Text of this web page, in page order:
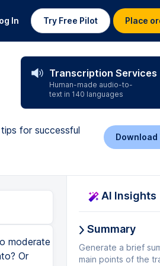
In Try Free Pilot Place
Transcription Services
Human-made audio-to-
text in 140 languages
for successful
Download
that you went, ooh, I hadn't thought about that before, or, ooh, that's a good reminder, Kristen. If you could just like this video and maybe subscribe to this channel, you'll find lots and lots of information here about how to moderate a panel like a pro. Step five is it's about time. We're going to moderate the panel. So you want to have a nice, strong start. Make sure that the panelists are there. Make sure they know where they're supposed to be sitting. Are they walking in all at the same time or as you're introducing them? You want to think through all of these things when you're planning in preparation. And when you're actually moderating the panel, you start strong. So now that you've gotten the opening sequence done, now you got to get the conversation going. We have a video on that about how to get people to start talking. It usually starts with you, yes, you, and that you don't let the panelists talk to you because you ask the question, they're going to answer it back to you and you need to not look them in the eye. You deflect and you look out into the audience. And what will happen is your panelists will talk to the audience or they'll talk to their fellow panelists. Either of those are better than them talking to you because if they start talking to you, now you're into a ping pong match where they talk to you, then you lob it to another person and then you lob it to another. That's boring. So you want to make sure that there's a conversational drumbeat in all
AI Insights
Summary
Generate a brief
main points of the